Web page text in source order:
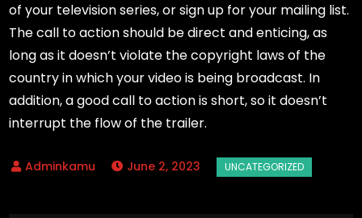
of your television series, or sign up for your mailing list.
The call to action should be direct and enticing, as
long as it doesn’t violate the copyright laws of the
country in which your video is being broadcast. In
addition, a good call to action is short, so it doesn’t
interrupt the flow of the trailer.
June 2, 2023